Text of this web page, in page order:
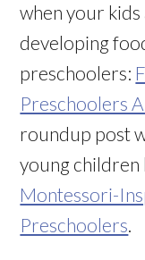
when your
developing
preschoolers:
Preschoolers
roundup post
young
Montessori-
Preschoolers.